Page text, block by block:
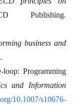
Publishing.
business and
Programming
and Information
10.1007/s10676-